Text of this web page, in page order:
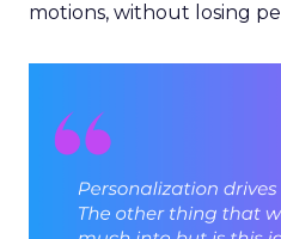
motions, without losing